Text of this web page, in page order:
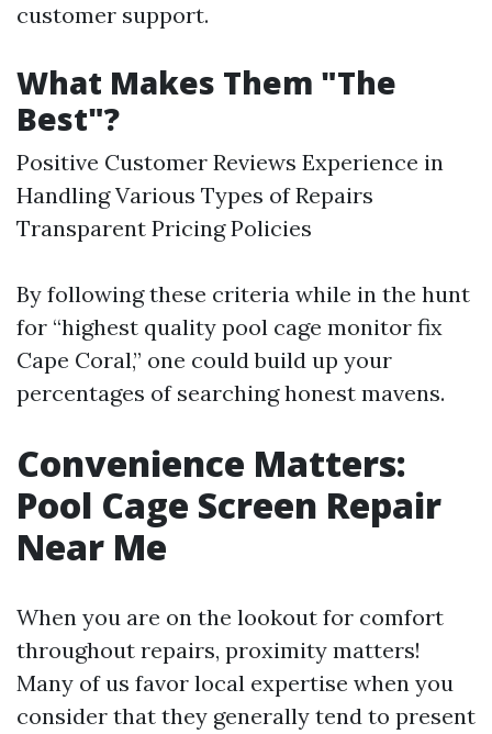
customer support.
What Makes Them "The
Best"?
Positive Customer Reviews Experience in
Handling Various Types of Repairs
Transparent Pricing Policies
By following these criteria while in the hunt
for “highest quality pool cage monitor fix
Cape Coral,” one could build up your
percentages of searching honest mavens.
Convenience Matters:
Pool Cage Screen Repair
Near Me
When you are on the lookout for comfort
throughout repairs, proximity matters!
Many of us favor local expertise when you
consider that they generally tend to present